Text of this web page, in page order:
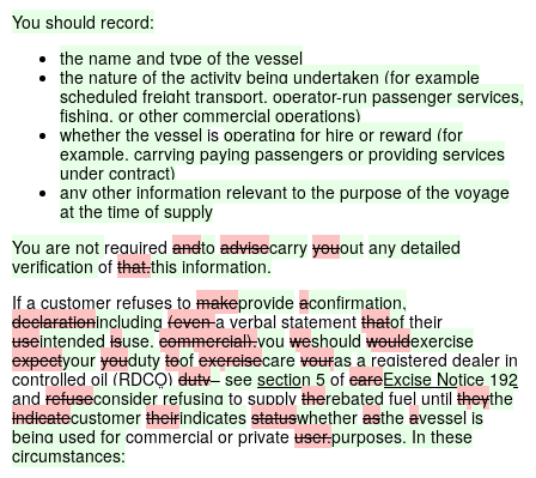
You should record:
the name and type of the vessel
the nature of the activity being undertaken (for example
scheduled freight transport, operator-run passenger services,
fishing, or other commercial operations)
whether the vessel isoperating for hire or reward (for
example, carrying paying passengers or providing services
under contract)
any other information relevant to the purpose of the voyage
at the time of supply
You are not required andto advisecarry youout any detailed
verification of that.this information.
If a customer refuses to makeprovide aconfirmation,
declarationincluding (even a verbal statementthatoftheir
useintended isuse, commercial),you weshould wouldexercise
expectyour youduty toof exercisecare youras a registered dealer in
controlled oil (RDCO)duty– see section 5 ofcareExcise Notice 192
and refuseconsider refusing to supplytherebatedfuel untiltheythe
indicatecustomer theirindicates statuswhether asthe avessel is
being used for commercial or privateuser.purposes. In these
circumstances: